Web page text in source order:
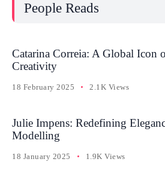
People Reads
Catarina Correia: A Global Icon
Creativity
18 February 2025 2.1K Views
Julie Impens: Redefining
Modelling
18 January 2025 1.9K Views